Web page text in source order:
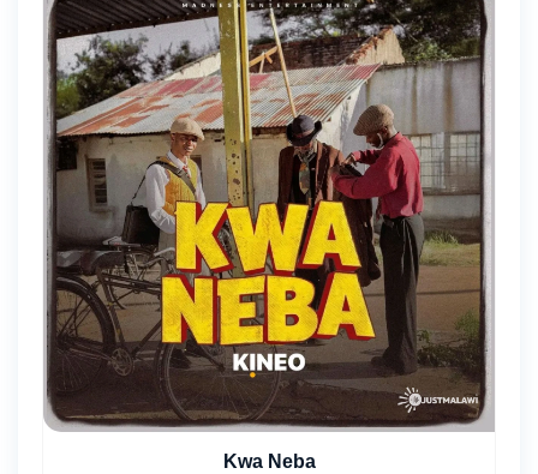
Kwa Neba